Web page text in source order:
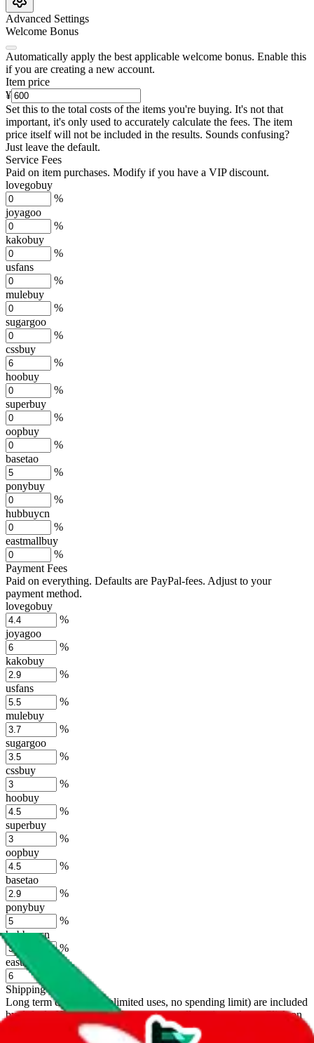
Advanced Settings
Welcome Bonus
Automatically apply the best applicable welcome bonus. Enable this
if you are creating a new account.
Item price
¥
Set this to the total costs of the items you're buying. It's not that
important, it's only used to accurately calculate the fees. The item
price itself will not be included in the results. Sounds confusing?
Just leave the default.
Service Fees
Paid on item purchases. Modify if you have a VIP discount.
lovegobuy
%
joyagoo
%
kakobuy
%
usfans
%
mulebuy
%
sugargoo
%
cssbuy
%
hoobuy
%
superbuy
%
oopbuy
%
basetao
%
ponybuy
%
hubbuycn
%
eastmallbuy
%
Payment Fees
Paid on everything. Defaults are PayPal-fees. Adjust to your
payment method.
lovegobuy
%
joyagoo
%
kakobuy
%
usfans
%
mulebuy
%
sugargoo
%
cssbuy
%
hoobuy
%
superbuy
%
oopbuy
%
basetao
%
ponybuy
%
hubbuycn
%
eastmallbuy
Shipping Modifier
Long term discounts (unlimited uses, no spending limit) are included
by default. However, you have to manually activate these. Click on
the agents' logo to find out how. more info